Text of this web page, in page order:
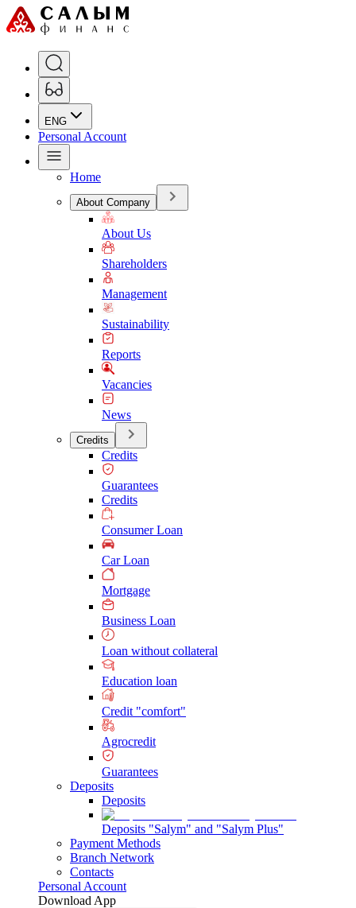
ENG
Personal Account
Home
About Company
About Us
Shareholders
Management
Sustainability
Reports
Vacancies
News
Credits
Credits
Guarantees
Credits
Consumer Loan
Car Loan
Mortgage
Business Loan
Loan without collateral
Education loan
Credit "comfort"
Agrocredit
Guarantees
Deposits
Deposits
Deposits "Salym" and "Salym Plus"
Payment Methods
Branch Network
Contacts
Personal Account
Download App